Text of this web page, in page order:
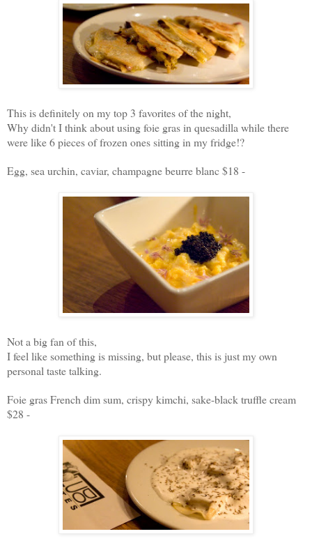
This is definitely on my top 3 favorites of the night,
Why didn't I think about using foie gras in quesadilla while there
were like 6 pieces of frozen ones sitting in my fridge!?
Egg, sea urchin, caviar, champagne beurre blanc $18 -
Not a big fan of this,
I feel like something is missing, but please, this is just my own
personal taste talking.
Foie gras French dim sum, crispy kimchi, sake-black truffle cream
$28 -